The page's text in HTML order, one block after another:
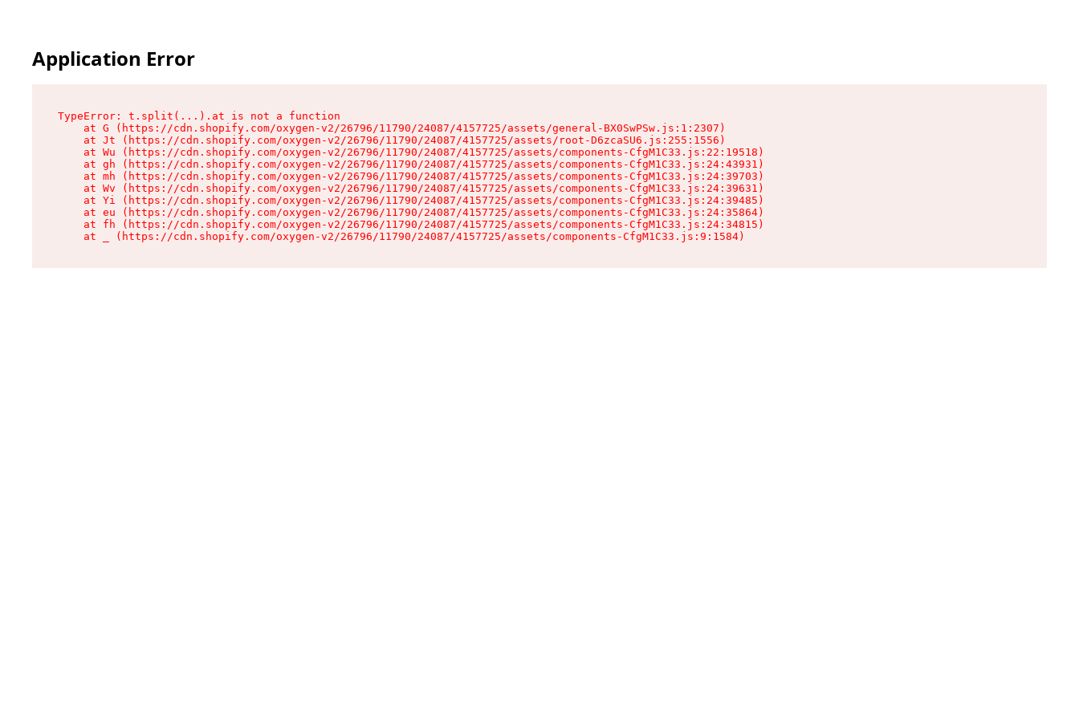
Application Error
TypeError: t.split(...).at is not a function
    at G (https://cdn.shopify.com/oxygen-v2/26796/11790/24087/4157725/assets/general-BX0SwPSw.js:1:2307)
    at Jt (https://cdn.shopify.com/oxygen-v2/26796/11790/24087/4157725/assets/root-D6zcaSU6.js:255:1556)
    at Wu (https://cdn.shopify.com/oxygen-v2/26796/11790/24087/4157725/assets/components-CfgM1C33.js:22:19518)
    at gh (https://cdn.shopify.com/oxygen-v2/26796/11790/24087/4157725/assets/components-CfgM1C33.js:24:43931)
    at mh (https://cdn.shopify.com/oxygen-v2/26796/11790/24087/4157725/assets/components-CfgM1C33.js:24:39703)
    at Wv (https://cdn.shopify.com/oxygen-v2/26796/11790/24087/4157725/assets/components-CfgM1C33.js:24:39631)
    at Yi (https://cdn.shopify.com/oxygen-v2/26796/11790/24087/4157725/assets/components-CfgM1C33.js:24:39485)
    at eu (https://cdn.shopify.com/oxygen-v2/26796/11790/24087/4157725/assets/components-CfgM1C33.js:24:35864)
    at fh (https://cdn.shopify.com/oxygen-v2/26796/11790/24087/4157725/assets/components-CfgM1C33.js:24:34815)
    at _ (https://cdn.shopify.com/oxygen-v2/26796/11790/24087/4157725/assets/components-CfgM1C33.js:9:1584)